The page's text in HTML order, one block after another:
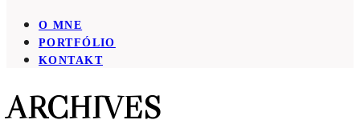
O MNE
PORTFÓLIO
KONTAKT
ARCHIVES